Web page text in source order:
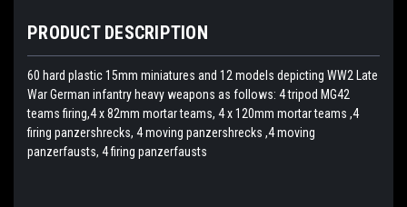
PRODUCT DESCRIPTION
60 hard plastic 15mm miniatures and 12 models depicting WW2 Late
War German infantry heavy weapons as follows: 4 tripod MG42
teams firing,4 x 82mm mortar teams, 4 x 120mm mortar teams ,4
firing panzershrecks, 4 moving panzershrecks ,4 moving
panzerfausts, 4 firing panzerfausts